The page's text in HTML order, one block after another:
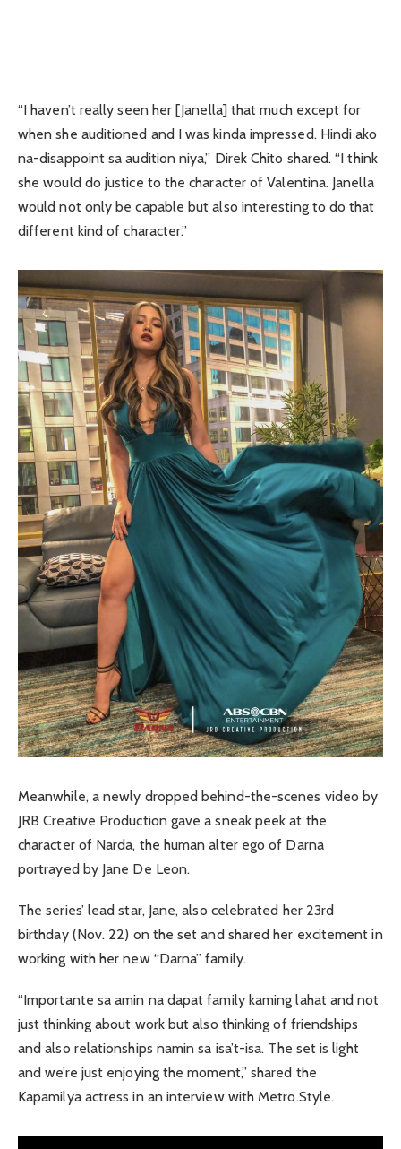
“I haven’t really seen her [Janella] that much except for
when she auditioned and I was kinda impressed. Hindi ako
na-disappoint sa audition niya,” Direk Chito shared. “I think
she would do justice to the character of Valentina. Janella
would not only be capable but also interesting to do that
different kind of character.”
Meanwhile, a newly dropped behind-the-scenes video by
JRB Creative Production gave a sneak peek at the
character of Narda, the human alter ego of Darna
portrayed by Jane De Leon.
The series’ lead star, Jane, also celebrated her 23rd
birthday (Nov. 22) on the set and shared her excitement in
working with her new “Darna” family.
“Importante sa amin na dapat family kaming lahat and not
just thinking about work but also thinking of friendships
and also relationships namin sa isa’t-isa. The set is light
and we’re just enjoying the moment,” shared the
Kapamilya actress in an interview with Metro.Style.